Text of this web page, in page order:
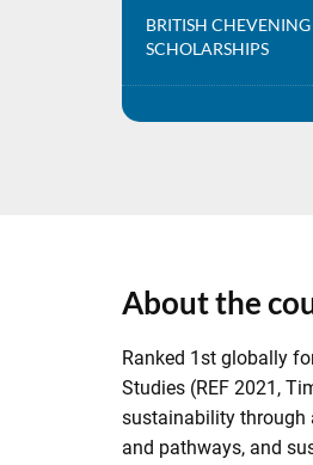
BRITISH CHEVENING
SCHOLARSHIPS
About the
Ranked 1st globally
Studies (REF 2021,
sustainability through
and pathways, and